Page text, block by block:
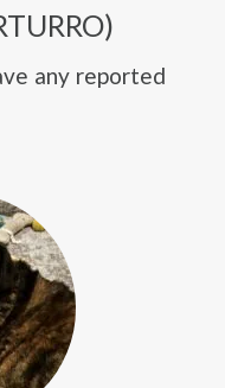
any reported